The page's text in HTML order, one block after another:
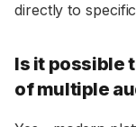
directly to
Is it possible
of multiple